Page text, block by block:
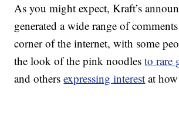
As you might expect, Kraft’s
generated a wide range of
corner of the internet, with some
the look of the pink noodlesto rare
and othersexpressing interest at